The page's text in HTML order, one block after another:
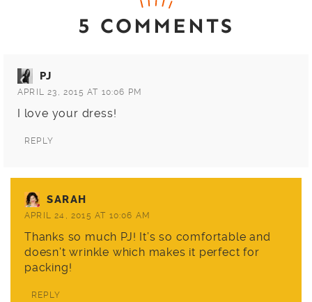
5 COMMENTS
PJ
APRIL 23, 2015 AT 10:06 PM
I love your dress!
REPLY
SARAH
APRIL 24, 2015 AT 10:06 AM
Thanks so much PJ! It’s so comfortable and
doesn’t wrinkle which makes it perfect for
packing!
REPLY